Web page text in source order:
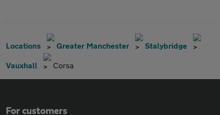
Locations Greater Manchester Stalybridge
Vauxhall Corsa
For customers